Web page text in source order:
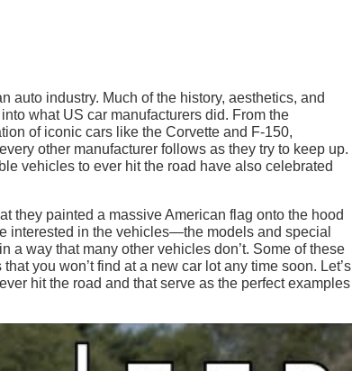
auto industry. Much of the history, aesthetics, and
what US car manufacturers did. From the
of iconic cars like the Corvette and F-150,
other manufacturer follows as they try to keep up.
vehicles to ever hit the road have also celebrated
they painted a massive American flag onto the hood
interested in the vehicles—the models and special
way that many other vehicles don’t. Some of these
you won’t find at a new car lot any time soon. Let’s
hit the road and that serve as the perfect examples